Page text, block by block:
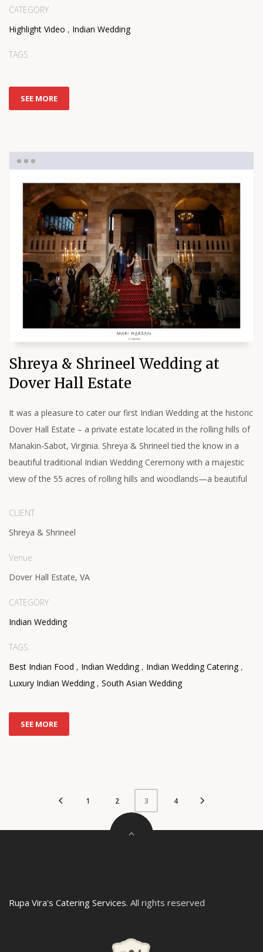
CATEGORY
Highlight Video , Indian Wedding
TAGS
SEE MORE
Shreya & Shrineel Wedding at
Dover Hall Estate
It was a pleasure to cater our first Indian Wedding at the historic
Dover Hall Estate – a private estate located in the rolling hills of
Manakin-Sabot, Virginia. Shreya & Shrineel tied the know in a
beautiful traditional Indian Wedding Ceremony with a majestic
view of the 55 acres of rolling hills and woodlands—a beautiful
CLIENT
Shreya & Shrineel
Venue
Dover Hall Estate, VA
CATEGORY
Indian Wedding
TAGS
Best Indian Food , Indian Wedding, Indian Wedding Catering,
Luxury Indian Wedding, South Asian Wedding
SEE MORE
1 2 3 4
Rupa Vira's Catering Services. All rights reserved